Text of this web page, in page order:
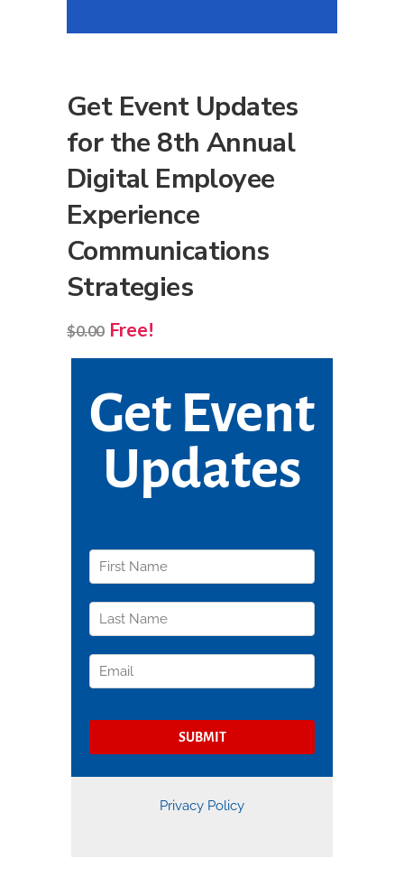
Get Event Updates
for the 8th Annual
Digital Employee
Experience
Communications
Strategies
$0.00 Free!